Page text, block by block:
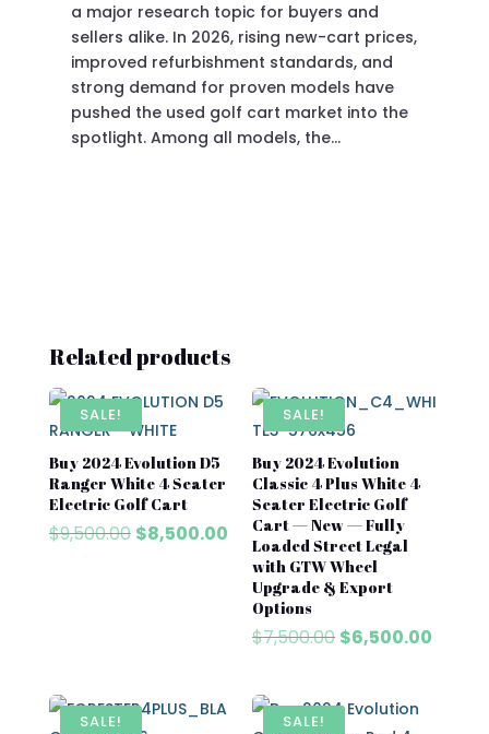
a major research topic for buyers and
sellers alike. In 2026, rising new-cart prices,
improved refurbishment standards, and
strong demand for proven models have
pushed the used golf cart market into the
spotlight. Among all models, the…
Related products
SALE!
Buy 2024 Evolution D5
Ranger White 4 Seater
Electric Golf Cart
$9,500.00 Original
$8,500.00Current
price
$8,500.00.
SALE!
Buy 2024 Evolution
Classic 4 Plus White 4
Seater Electric Golf
Cart — New — Fully
Loaded Street Legal
with GTW Wheel
Upgrade & Export
Options
$7,500.00 Original
$7,500.00.
$6,500.00
SALE! SALE!